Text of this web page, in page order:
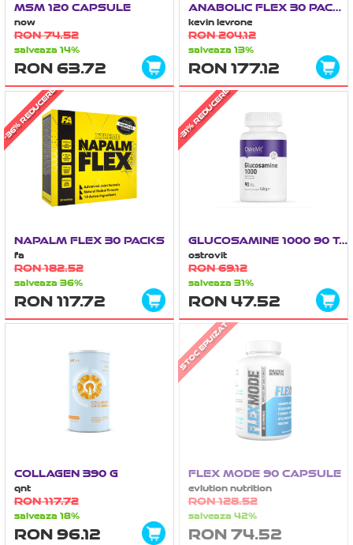
MSM 120 CAPSULE
now
RON 74.52
salveaza 14%
RON 63.72
ANABOLIC FLEX 30 PACKS
kevin levrone
RON 204.12
salveaza 13%
RON 177.12
-36% REDUCERE
NAPALM FLEX 30 PACKS
fa
RON 182.52
salveaza 36%
RON 117.72
-31% REDUCERE
GLUCOSAMINE 1000 90 TABLETE
ostrovit
RON 69.12
salveaza 31%
RON 47.52
COLLAGEN 390 G
qnt
RON 117.72
salveaza 18%
RON 96.12
STOC EPUIZAT
FLEX MODE 90 CAPSULE
evlution nutrition
RON 128.52
salveaza 42%
RON 74.52